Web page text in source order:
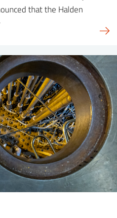
that the Halden